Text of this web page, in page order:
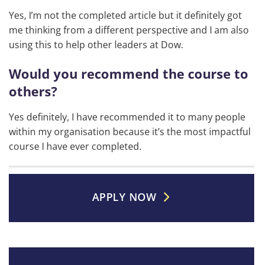
Yes, I’m not the completed article but it definitely got
me thinking from a different perspective and I am also
using this to help other leaders at Dow.
Would you recommend the course to
others?
Yes definitely, I have recommended it to many people
within my organisation because it’s the most impactful
course I have ever completed.
APPLY NOW